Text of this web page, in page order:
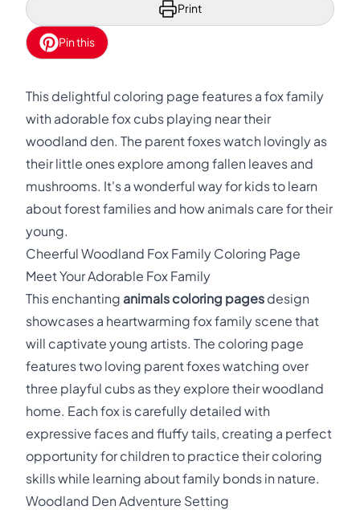
Print
Pin this
This delightful coloring page features a fox family
with adorable fox cubs playing near their
woodland den. The parent foxes watch lovingly as
their little ones explore among fallen leaves and
mushrooms. It's a wonderful way for kids to learn
about forest families and how animals care for their
young.
Cheerful Woodland Fox Family Coloring Page
Meet Your Adorable Fox Family
This enchanting animals coloring pages design
showcases a heartwarming fox family scene that
will captivate young artists. The coloring page
features two loving parent foxes watching over
three playful cubs as they explore their woodland
home. Each fox is carefully detailed with
expressive faces and fluffy tails, creating a perfect
opportunity for children to practice their coloring
skills while learning about family bonds in nature.
Woodland Den Adventure Setting